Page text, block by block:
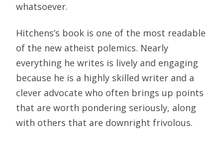
whatsoever.
Hitchens’s book is one of the most readable
of the new atheist polemics. Nearly
everything he writes is lively and engaging
because he is a highly skilled writer and a
clever advocate who often brings up points
that are worth pondering seriously, along
with others that are downright frivolous.